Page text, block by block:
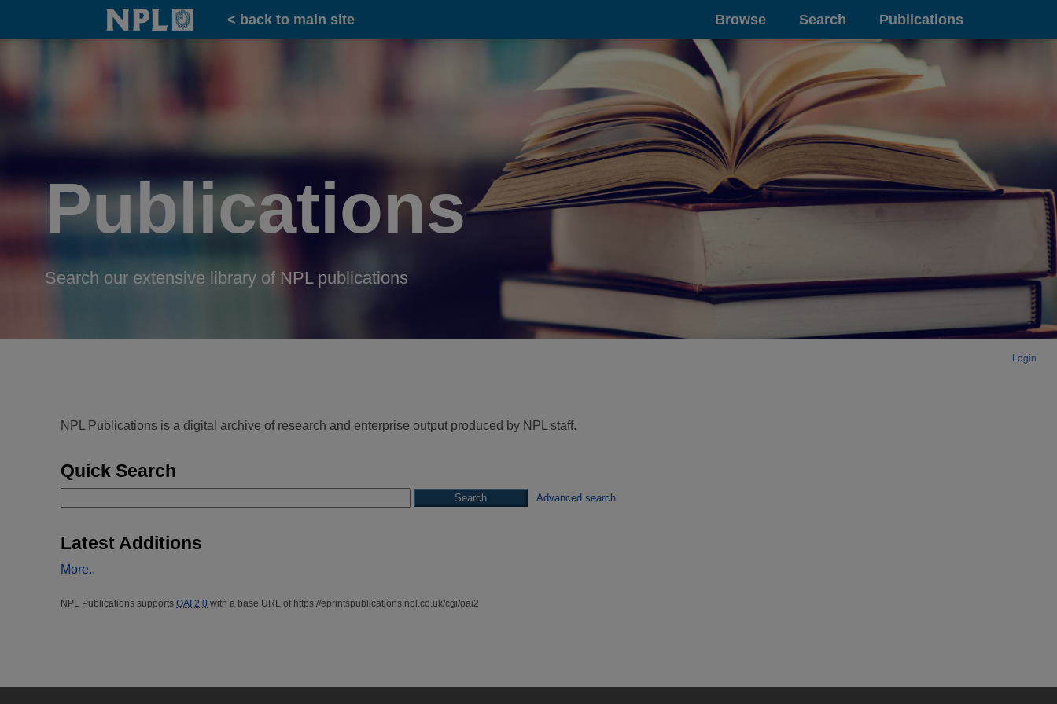
Home
< back to main site Browse Search Publications
Publications
Search our extensive library of NPL publications
Login
NPL Publications is a digital archive of research and enterprise output produced by NPL staff.
Quick Search
Advanced search
Latest Additions
More..
NPL Publications supports OAI 2.0 with a base URL of https://eprintspublications.npl.co.uk/cgi/oai2